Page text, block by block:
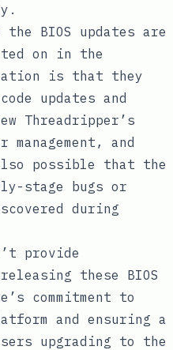
BIOS updates are
on in the
is that they
updates and
Threadripper’s
and
possible that the
stage bugs or
during
provide
these BIOS
commitment to
and ensuring a
upgrading to the